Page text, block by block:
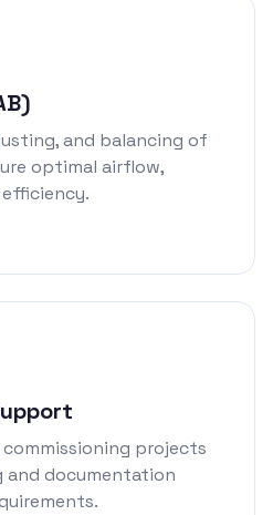
and balancing of
optimal airflow,
projects
documentation